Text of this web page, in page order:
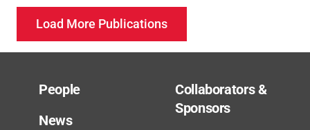
Load More Publications
People
News
Collaborators &
Sponsors